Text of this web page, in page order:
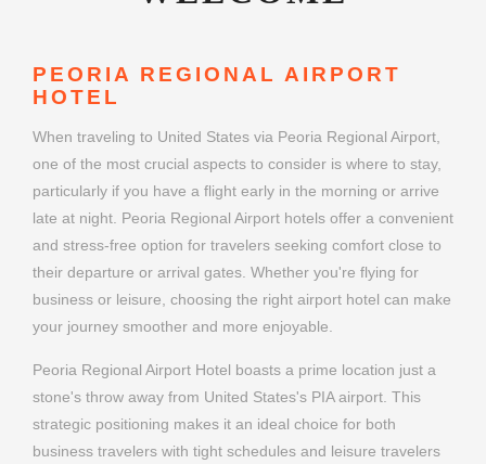
PEORIA REGIONAL AIRPORT
HOTEL
When traveling to United States via Peoria Regional Airport,
one of the most crucial aspects to consider is where to stay,
particularly if you have a flight early in the morning or arrive
late at night. Peoria Regional Airport hotels offer a convenient
and stress-free option for travelers seeking comfort close to
their departure or arrival gates. Whether you're flying for
business or leisure, choosing the right airport hotel can make
your journey smoother and more enjoyable.
Peoria Regional Airport Hotel boasts a prime location just a
stone's throw away from United States's PIA airport. This
strategic positioning makes it an ideal choice for both
business travelers with tight schedules and leisure travelers